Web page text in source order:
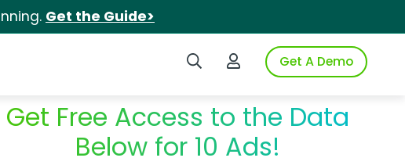
Get the Guide>
Search iSpotLogin to iSpotGet A Demo
Get Free Access to the Data
Below for 10 Ads!